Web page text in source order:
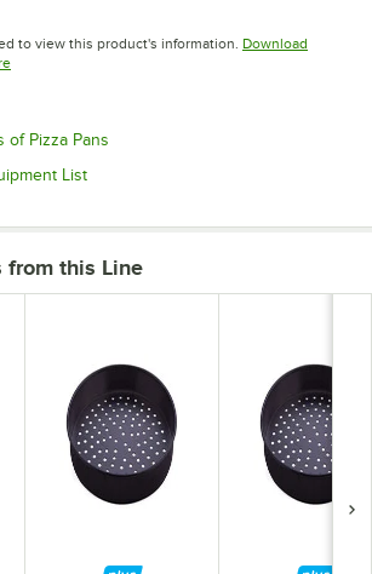
new tab
to view this product's information. Download
Opens in new tab
of Pizza Pans
ListOpens in new tab
from this Line